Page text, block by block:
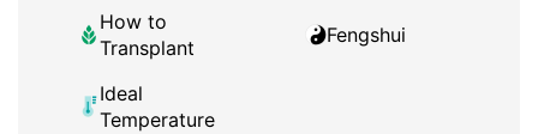
How to
Transplant
Fengshui
Ideal
Temperature